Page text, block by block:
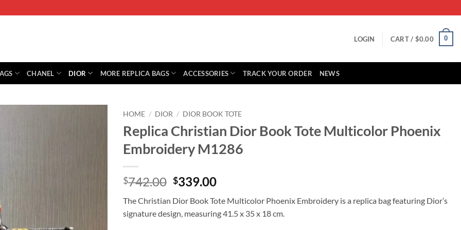
LOGIN CART / $0.00 0
CHANEL DIOR MORE REPLICA BAGS ACCESSORIES TRACK YOUR ORDER NEWS
HOME / DIOR / DIOR BOOK TOTE
Replica Christian Dior Book Tote Multicolor Phoenix
Embroidery M1286
$742.00 Original
was:
$742.00.
$339.00Current
is:
$339.00.
The Christian Dior Book Tote Multicolor Phoenix Embroidery is a replica bag featuring Dior’s
signature design, measuring 41.5 x 35 x 18 cm.